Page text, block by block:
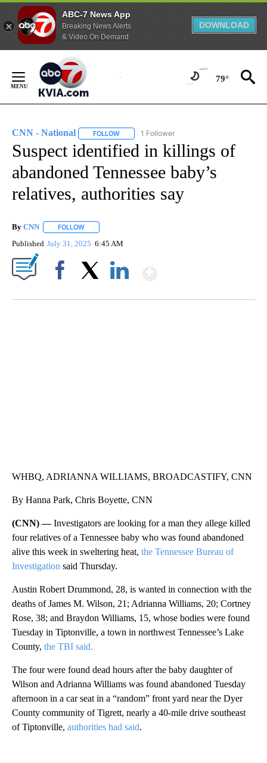
ABC-7 News App
Breaking News Alerts
& Video On Demand
DOWNLOAD
Content
79°
CNN - National FOLLOW FOLLOW "CNN - NATIONAL" TO RECEIVE
1 Follower
Suspect identified in killings of
abandoned Tennessee baby’s
relatives, authorities say
By CNN FOLLOW
Published July 31, 2025 6:45 AM
WHBQ, ADRIANNA WILLIAMS, BROADCASTIFY, CNN
By Hanna Park, Chris Boyette, CNN
(CNN) —Investigators are looking for a man they allege killed
four relatives of a Tennessee baby who was found abandoned
alive this week in sweltering heat, the Tennessee Bureau of
Investigation said Thursday.
Austin Robert Drummond, 28, is wanted in connection with the
deaths of James M. Wilson, 21; Adrianna Williams, 20; Cortney
Rose, 38; and Braydon Williams, 15, whose bodies were found
Tuesday in Tiptonville, a town in northwest Tennessee’s Lake
County, the TBI said.
The four were found dead hours after the baby daughter of
Wilson and Adrianna Williams was found abandoned Tuesday
afternoon in a car seat in a “random” front yard near the Dyer
County community of Tigrett, nearly a 40-mile drive southeast
of Tiptonville, authorities had said.